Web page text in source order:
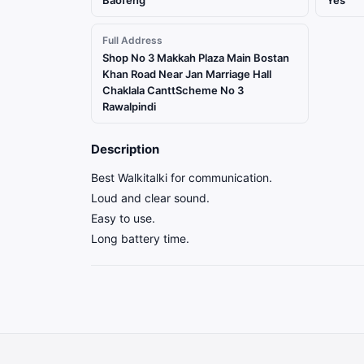
Full Address
Shop No 3 Makkah Plaza Main Bostan
Khan Road Near Jan Marriage Hall
Chaklala CanttScheme No 3
Rawalpindi
Description
Best Walkitalki for communication.
Loud and clear sound.
Easy to use.
Long battery time.